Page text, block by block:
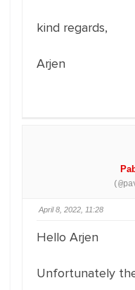
kind regards,
Arjen
April 8, 2022, 11:28
Hello Arjen
Unfortunately